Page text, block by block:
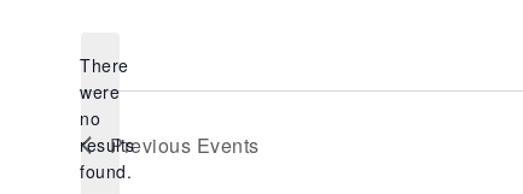
Notice
There
were
no
results
found.
Previous Events